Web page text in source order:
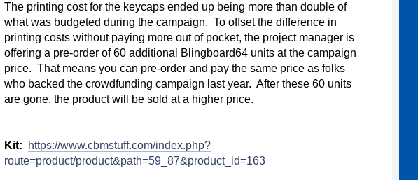
The printing cost for the keycaps ended up being more than double of
what was budgeted during the campaign. To offset the difference in
printing costs without paying more out of pocket, the project manager is
offering a pre-order of 60 additional Blingboard64 units at the campaign
price. That means you can pre-order and pay the same price as folks
who backed the crowdfunding campaign last year. After these 60 units
are gone, the product will be sold at a higher price.
Kit:
https://www.cbmstuff.com/index.php?
route=product/product&path=59_87&product_id=163